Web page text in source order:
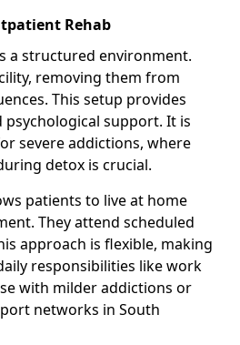
Rehab
a structured environment.
removing them from
This setup provides
support. It is
severe addictions, where
detox is crucial.
patients to live at home
They attend scheduled
approach is flexible, making
responsibilities like work
with milder addictions or
networks in South